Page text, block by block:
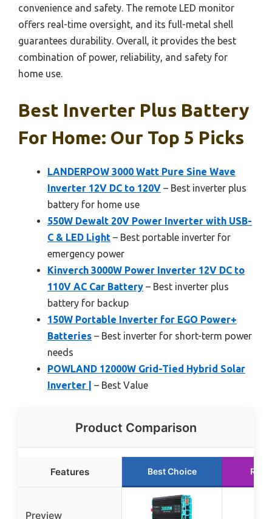
convenience and safety. The remote LED monitor
offers real-time oversight, and its full-metal shell
guarantees durability. Overall, it provides the best
combination of power, reliability, and safety for
home use.
Best Inverter Plus Battery
For Home: Our Top 5 Picks
LANDERPOW 3000 Watt Pure Sine Wave
Inverter 12V DC to 120V – Best inverter plus
battery for home use
550W Dewalt 20V Power Inverter with USB-
C & LED Light – Best portable inverter for
emergency power
Kinverch 3000W Power Inverter 12V DC to
110V AC Car Battery – Best inverter plus
battery for backup
150W Portable Inverter for EGO Power+
Batteries – Best inverter for short-term power
needs
POWLAND 12000W Grid-Tied Hybrid Solar
Inverter |
– Best Value
Product Comparison
Features Best Choice
Preview